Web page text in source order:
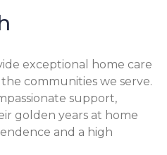
exceptional home care
communities we serve.
support,
golden years at home
and a high